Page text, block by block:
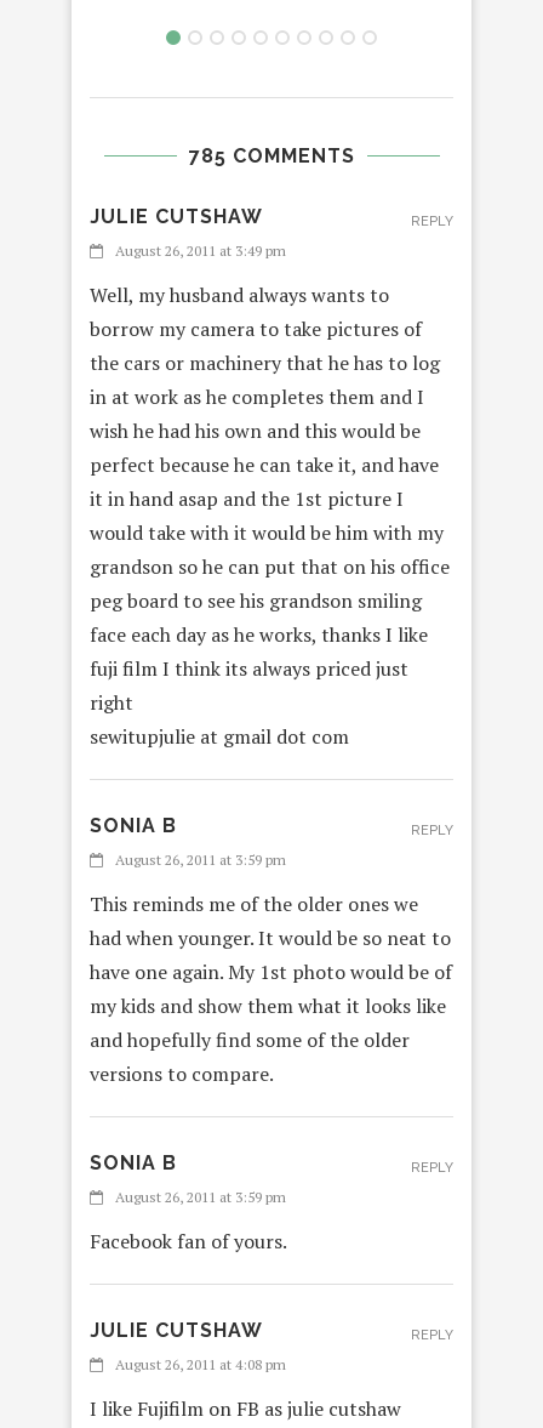
785 COMMENTS
JULIE CUTSHAW
August 26, 2011 at 3:49 pm
Well, my husband always wants to
borrow my camera to take pictures of
the cars or machinery that he has to log
in at work as he completes them and I
wish he had his own and this would be
perfect because he can take it, and have
it in hand asap and the 1st picture I
would take with it would be him with my
grandson so he can put that on his office
peg board to see his grandson smiling
face each day as he works, thanks I like
fuji film I think its always priced just
right
sewitupjulie at gmail dot com
REPLY
SONIA B
August 26, 2011 at 3:59 pm
This reminds me of the older ones we
had when younger. It would be so neat to
have one again. My 1st photo would be of
my kids and show them what it looks like
and hopefully find some of the older
versions to compare.
REPLY
SONIA B
August 26, 2011 at 3:59 pm
Facebook fan of yours.
REPLY
JULIE CUTSHAW
August 26, 2011 at 4:08 pm
I like Fujifilm on FB as julie cutshaw
REPLY